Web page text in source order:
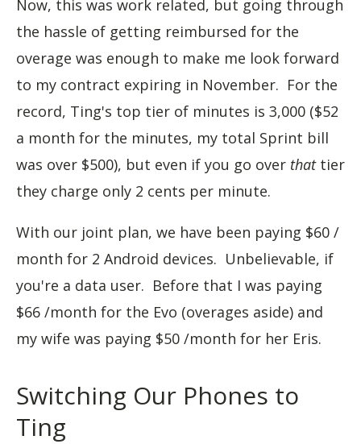
Now, this was work related, but going through
the hassle of getting reimbursed for the
overage was enough to make me look forward
to my contract expiring in November. For the
record, Ting's top tier of minutes is 3,000 ($52
a month for the minutes, my total Sprint bill
was over $500), but even if you go over thattier
they charge only 2 cents per minute.
With our joint plan, we have been paying $60 /
month for 2 Android devices. Unbelievable, if
you're a data user. Before that I was paying
$66 /month for the Evo (overages aside) and
my wife was paying $50 /month for her Eris.
Switching Our Phones to
Ting